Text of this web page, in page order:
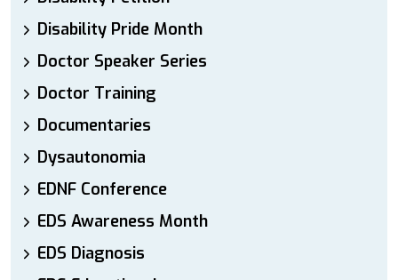
Disability Pride Month
Doctor Speaker Series
Doctor Training
Documentaries
Dysautonomia
EDNF Conference
EDS Awareness Month
EDS Diagnosis